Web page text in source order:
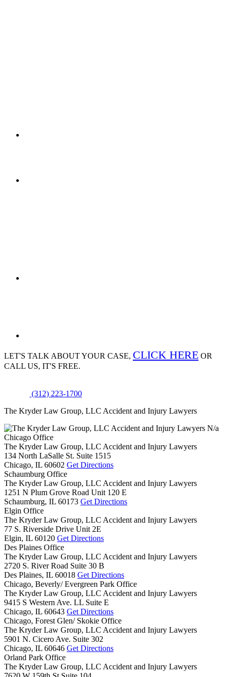
LET'S TALK ABOUTYOUR CASE, CLICK HERE OR
CALL US, IT'S FREE.
(312) 223-1700
The Kryder Law Group, LLC Accident and Injury Lawyers
N/a
Chicago Office
The Kryder Law Group, LLC Accident and Injury Lawyers
134 North LaSalle St. Suite 1515
Chicago, IL 60602 Get Directions
Schaumburg Office
The Kryder Law Group, LLC Accident and Injury Lawyers
1251 N Plum Grove Road Unit 120 E
Schaumburg, IL 60173 Get Directions
Elgin Office
The Kryder Law Group, LLC Accident and Injury Lawyers
77 S. Riverside Drive Unit 2E
Elgin, IL 60120 Get Directions
Des Plaines Office
The Kryder Law Group, LLC Accident and Injury Lawyers
2720 S. River Road Suite 30 B
Des Plaines, IL 60018 Get Directions
Chicago, Beverly/ Evergreen Park Office
The Kryder Law Group, LLC Accident and Injury Lawyers
9415 S Western Ave. LL Suite E
Chicago, IL 60643 Get Directions
Chicago, Forest Glen/ Skokie Office
The Kryder Law Group, LLC Accident and Injury Lawyers
5901 N. Cicero Ave. Suite 302
Chicago, IL 60646 Get Directions
Orland Park Office
The Kryder Law Group, LLC Accident and Injury Lawyers